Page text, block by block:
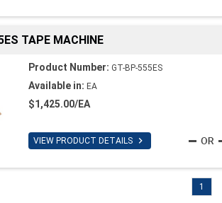
TAPE MACHINE
Product Number: GT-BP-555ES
Available in: EA
$1,425.00/EA
VIEW PRODUCT DETAILS 
1